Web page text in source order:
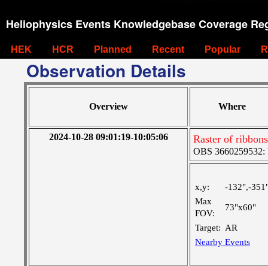
Heliophysics Events Knowledgebase Coverage
HEK HCR Planned Recent Popular
Observation Details
Overview Where
2024-10-28 09:01:19-10:05:06 Raster of
OBS 3660259532:
x,y:
-132",-
Max
FOV:
73"x60"
Target: AR
Nearby Events